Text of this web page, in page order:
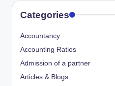
Categories
Accountancy
Accounting Ratios
Admission of a partner
Articles & Blogs